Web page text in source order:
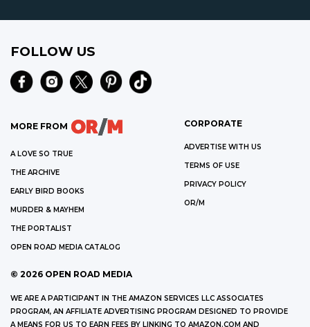
FOLLOW US
MORE FROM
A LOVE SO TRUE
THE ARCHIVE
EARLY BIRD BOOKS
MURDER & MAYHEM
THE PORTALIST
OPEN ROAD MEDIA CATALOG
CORPORATE
ADVERTISE WITH US
TERMS OF USE
PRIVACY POLICY
OR/M
© 2026 OPEN ROAD MEDIA
WE ARE A PARTICIPANT IN THE AMAZON SERVICES LLC ASSOCIATES
PROGRAM, AN AFFILIATE ADVERTISING PROGRAM DESIGNED TO PROVIDE
A MEANS FOR US TO EARN FEES BY LINKING TO AMAZON.COM AND